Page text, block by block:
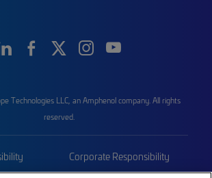
Technologies LLC, an Amphenol company. All rights
reserved.
Corporate Responsibility